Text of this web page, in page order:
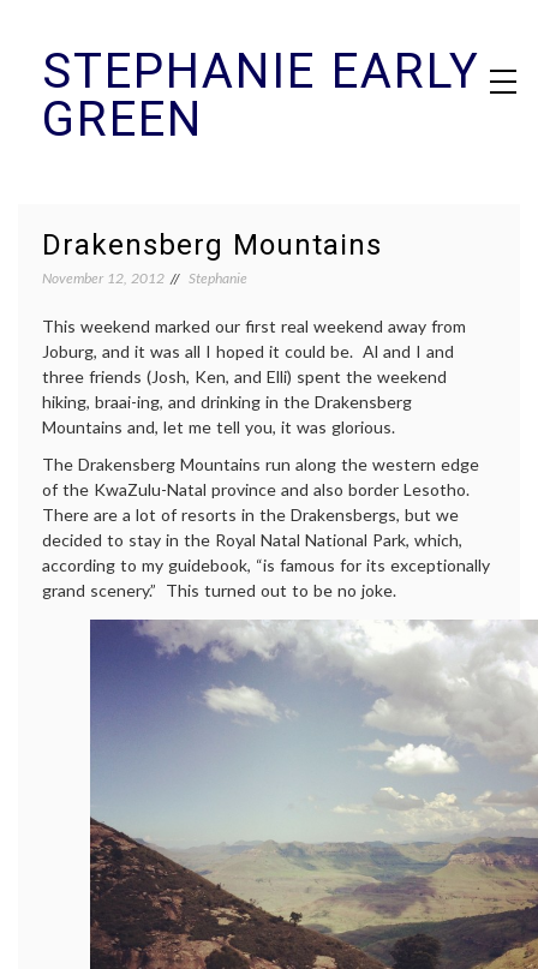
contentSTEPHANIE EARLY
GREEN
Drakensberg Mountains
November 12, 2012 Stephanie
This weekend marked our first real weekend away from
Joburg, and it was all I hoped it could be. Al and I and
three friends (Josh, Ken, and Elli) spent the weekend
hiking, braai-ing, and drinking in the Drakensberg
Mountains and, let me tell you, it was glorious.
The Drakensberg Mountains run along the western edge
of the KwaZulu-Natal province and also border Lesotho.
There are a lot of resorts in the Drakensbergs, but we
decided to stay in the Royal Natal National Park, which,
according to my guidebook, “is famous for its exceptionally
grand scenery.” This turned out to be no joke.